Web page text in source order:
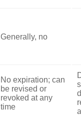
Generally, no
No expiration; can
be revised or
revoked at any
time